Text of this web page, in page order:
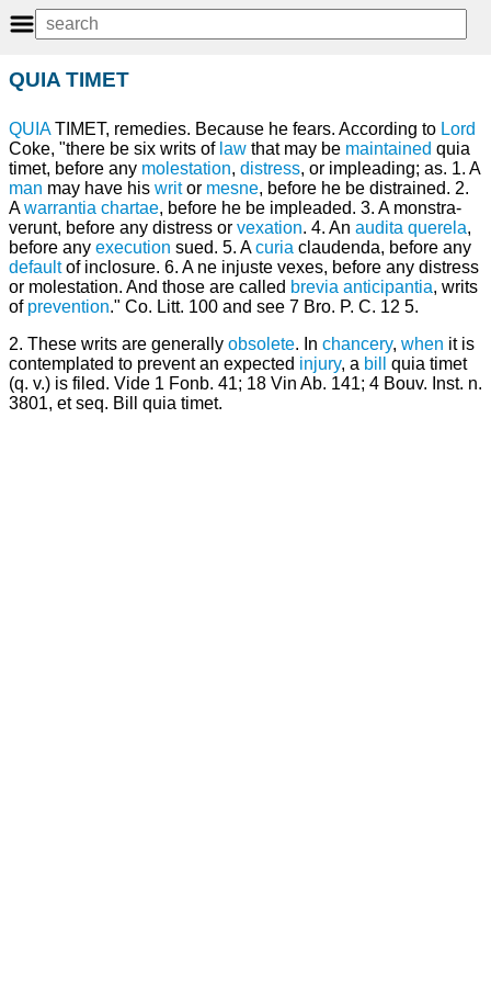
QUIA TIMET
QUIATIMET, remedies. Because he fears. According to Lord
Coke, "there be six writs of law that may be maintained quia
timet, before any molestation, distress, or impleading; as. 1. A
man may have his writor mesne, before he be distrained. 2.
Awarrantia chartae, before he be impleaded. 3. A monstra-
verunt, before any distress or vexation. 4. An audita querela,
before any execution sued. 5. Acuria claudenda, before any
defaultof inclosure. 6. A ne injuste vexes, before any distress
or molestation. And those are called brevia anticipantia, writs
of prevention." Co. Litt. 100 and see 7 Bro. P. C. 12 5.
2. These writs are generally obsolete. In chancery, when it is
contemplated to prevent an expected injury, a bill
quia timet
(q. v.) is filed. Vide 1 Fonb. 41; 18 Vin Ab. 141; 4 Bouv. Inst. n.
3801, et seq. Bill quia timet.